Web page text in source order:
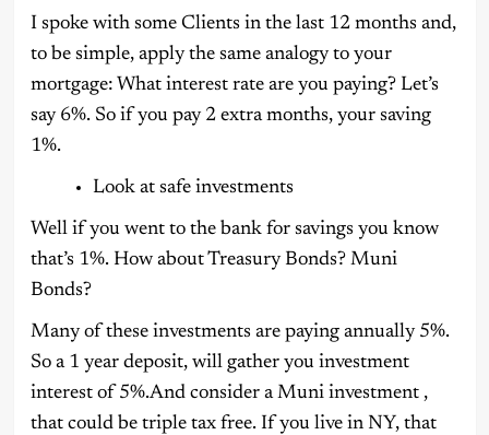
I spoke with some Clients in the last 12 months and,
to be simple, apply the same analogy to your
mortgage: What interest rate are you paying? Let’s
say 6%. So if you pay 2 extra months, your saving
1%.
Look at safe investments
Well if you went to the bank for savings you know
that’s 1%. How about Treasury Bonds? Muni
Bonds?
Many of these investments are paying annually 5%.
So a 1 year deposit, will gather you investment
interest of 5%.And consider a Muni investment ,
that could be triple tax free. If you live in NY, that